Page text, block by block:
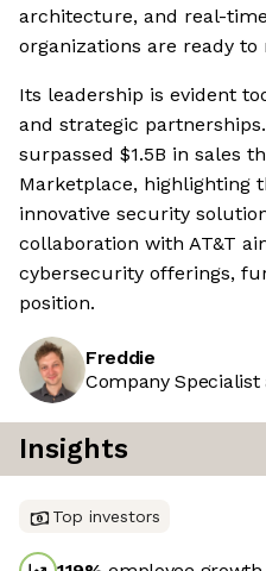
architecture, and real-
organizations are ready
Its leadership is evident
and strategic
surpassed $1.5B in sales
Marketplace, highlighting
innovative security
collaboration with AT&T
cybersecurity offerings,
position.
Freddie
Company
Insights
Top investors